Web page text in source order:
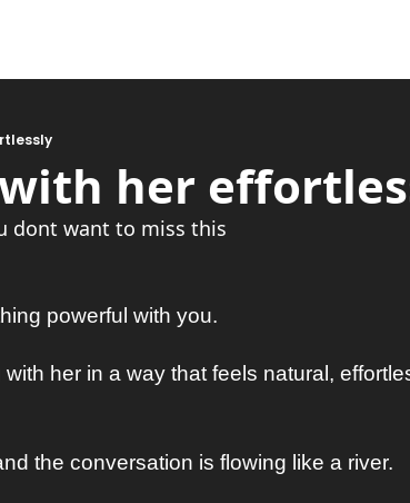
her
dont want to miss this
powerful with you.
her in a way that feels natural,
the conversation is flowing like a river.